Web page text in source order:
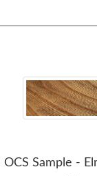
OCS Sample -